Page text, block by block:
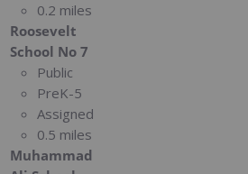
0.2 miles
Roosevelt
School No 7
Public
PreK-5
Assigned
0.5 miles
Muhammad